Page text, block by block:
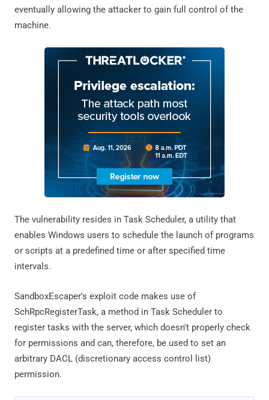
eventually allowing the attacker to gain full control of the
machine.
The vulnerability resides in Task Scheduler, a utility that
enables Windows users to schedule the launch of programs
or scripts at a predefined time or after specified time
intervals.
SandboxEscaper's exploit code makes use of
SchRpcRegisterTask, a method in Task Scheduler to
register tasks with the server, which doesn't properly check
for permissions and can, therefore, be used to set an
arbitrary DACL (discretionary access control list)
permission.